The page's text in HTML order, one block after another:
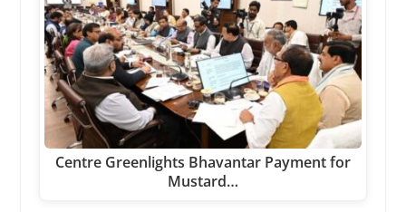
Centre Greenlights Bhavantar Payment for
Mustard…